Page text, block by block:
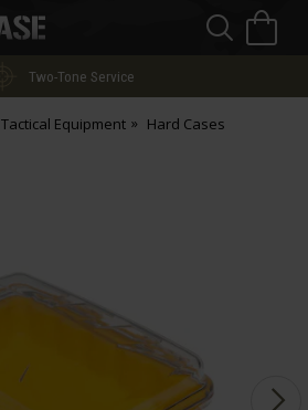
Two-Tone Service
Tactical Equipment Hard Cases